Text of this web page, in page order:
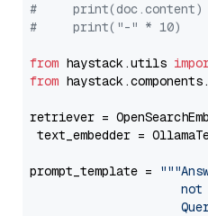
#     print(doc.content)
#     print("-" * 10)
from haystack.utils
from
retriever =
text_embedder =
prompt_template =